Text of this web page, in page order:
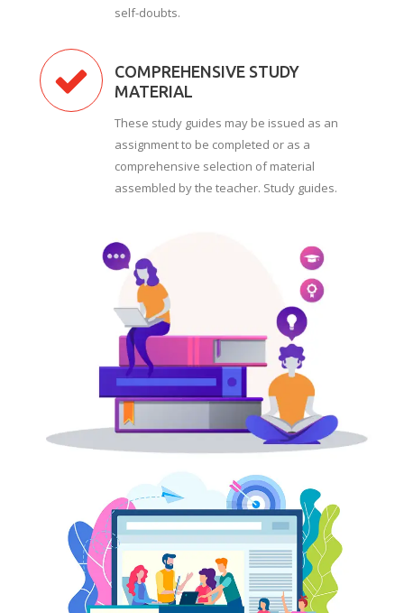
self-doubts.
COMPREHENSIVE STUDY
MATERIAL
These study guides may be issued as an
assignment to be completed or as a
comprehensive selection of material
assembled by the teacher. Study guides.